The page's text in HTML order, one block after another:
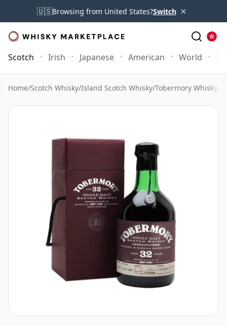
🇺🇸Browsing from United States?Switch ×
Scotch Irish Japanese American World
Home/Scotch Whisky/Island Scotch Whisky/Tobermory Whisky